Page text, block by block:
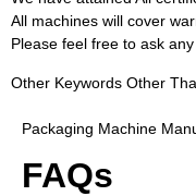
All machines will cover
Please feel free to ask
Other Keywords Other
Packaging Machine
FAQs